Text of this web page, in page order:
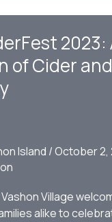
2023:
of Cider and
Island /October 2,
Village
alike to